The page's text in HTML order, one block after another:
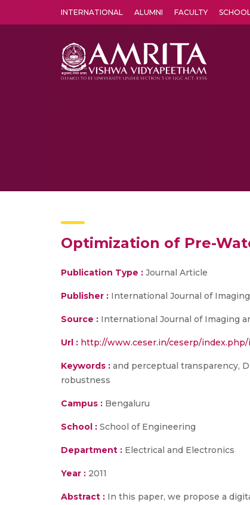
INTERNATIONAL ALUMNI FACULTY
Optimization of Pre-
Publication Type : Journal Article
Publisher : International Journal of
Source : International Journal of Imaging
Url : http://www.ceser.in/ceserp/
Keywords : and perceptual transparency,
robustness
Campus : Bengaluru
School : School of Engineering
Department : Electrical and Electronics
Year : 2011
Abstract : In this paper, we propose a